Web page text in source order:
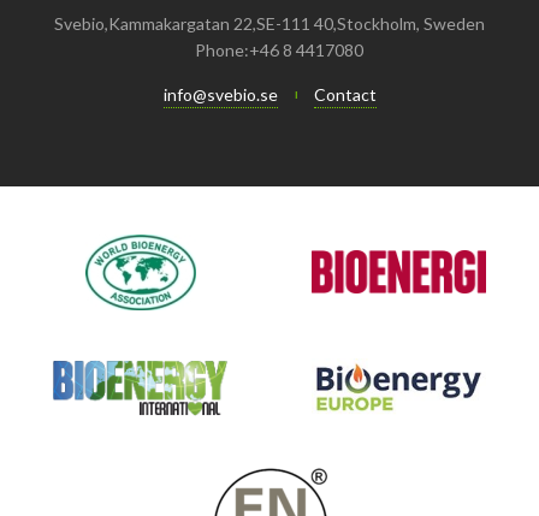
Svebio,Kammakargatan 22,SE-111 40,Stockholm, Sweden
Phone:+46 8 4417080
info@svebio.se Contact